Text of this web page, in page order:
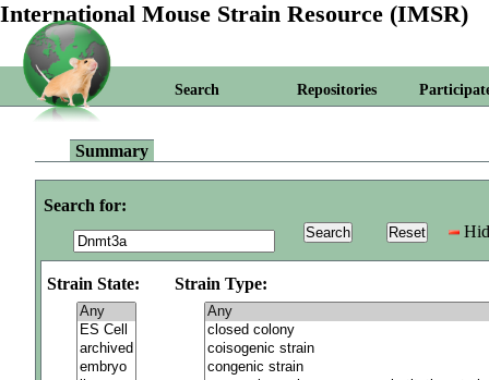
International Mouse Strain Resource (IMSR)
Search Repositories
Summary
Search for:
Strain State: Strain Type: